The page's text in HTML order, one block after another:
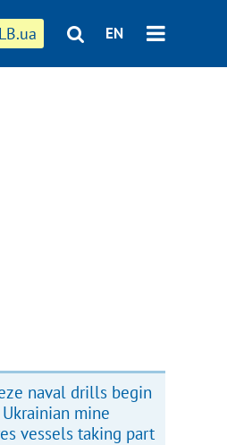
EN
naval drills begin
mine
vessels taking part